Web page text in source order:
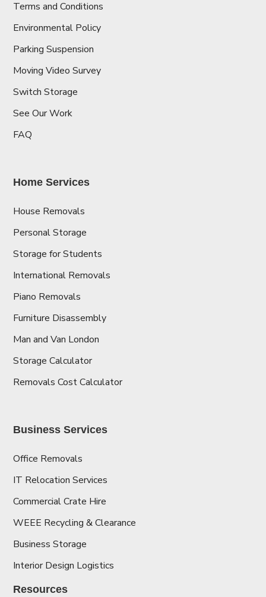
Terms and Conditions
Environmental Policy
Parking Suspension
Moving Video Survey
Switch Storage
See Our Work
FAQ
Home Services
House Removals
Personal Storage
Storage for Students
International Removals
Piano Removals
Furniture Disassembly
Man and Van London
Storage Calculator
Removals Cost Calculator
Business Services
Office Removals
IT Relocation Services
Commercial Crate Hire
WEEE Recycling & Clearance
Business Storage
Interior Design Logistics
Resources